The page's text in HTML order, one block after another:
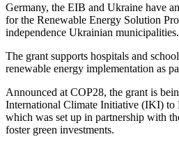
Germany, the EIB and Ukraine have
for the Renewable Energy Solution
independence Ukrainian municipalities.
The grant supports hospitals and
renewable energy implementation as
Announced at COP28, the grant is
International Climate Initiative (IKI) to
which was set up in partnership with
foster green investments.